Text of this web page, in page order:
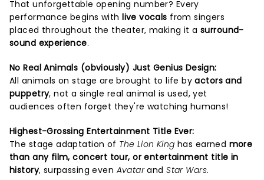
That unforgettable opening number? Every
performance begins withlive vocals from singers
placed throughout the theater, making it asurround-
sound experience.
No Real Animals (obviously) Just Genius Design:
All animals on stage are brought to life byactors and
puppetry, not a single real animal is used, yet
audiences often forget they're watching humans!
Highest-Grossing Entertainment Title Ever:
The stage adaptation of The Lion King has earned more
than any film, concert tour, or entertainment title in
history, surpassing even AvatarandStar Wars.